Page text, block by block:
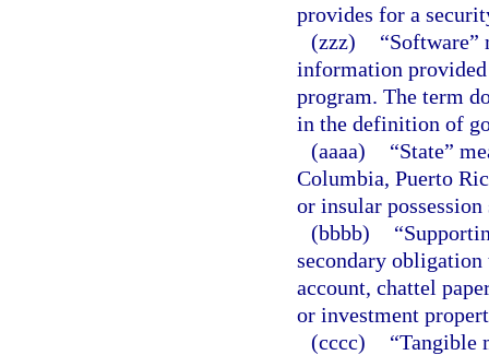
provides for a
(zzz)
“Software”
information
program. The term
in the definition of
(aaaa)
“State”
Columbia, Puerto
or insular
(bbbb)
secondary obligation
account, chattel
or investment
(cccc)
“Tangible